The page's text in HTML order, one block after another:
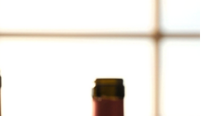
What It Is, Types,
Choose and Use It